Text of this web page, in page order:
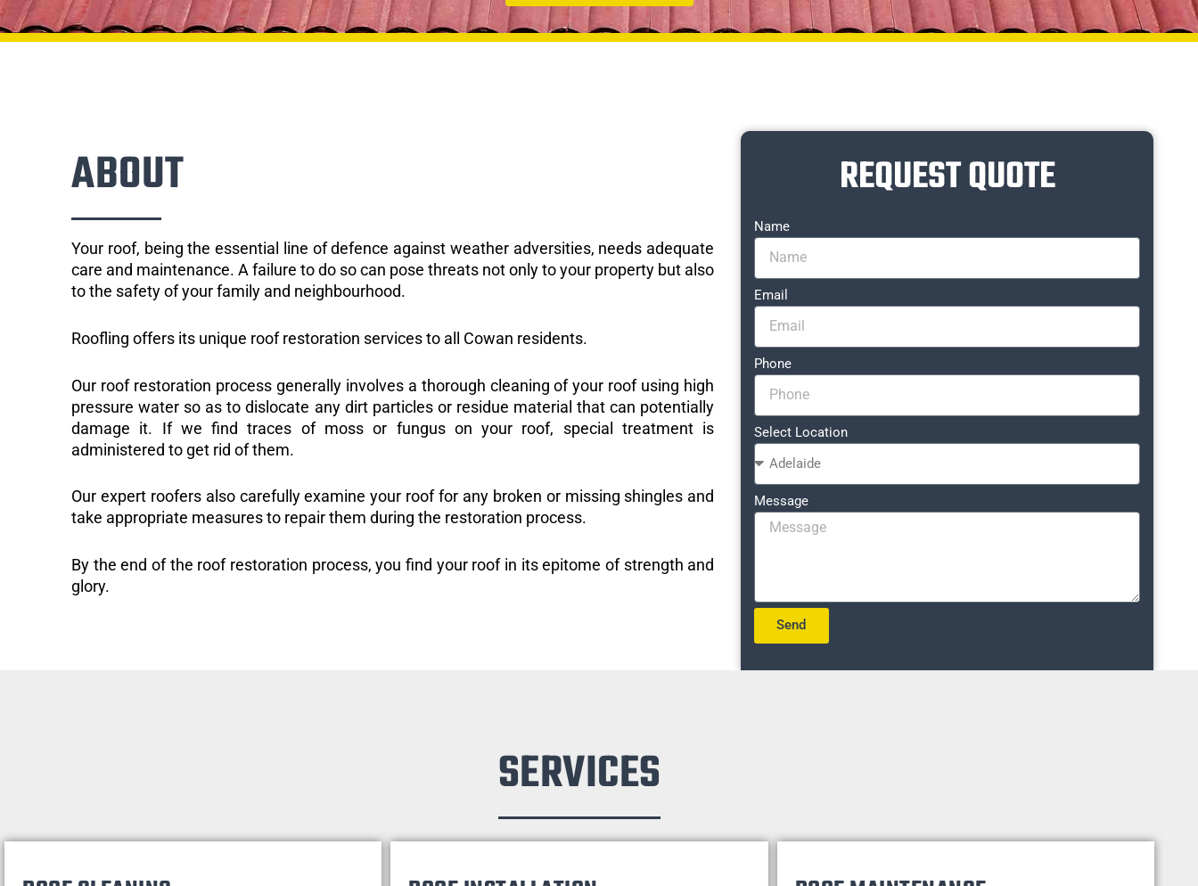
ABOUT
Your roof, being the essential line of defence against weather adversities, needs adequate
care and maintenance. A failure to do so can pose threats not only to your property but also
to the safety of your family and neighbourhood.
Roofling offers its unique roof restoration services to all Cowan residents.
Our roof restoration process generally involves a thorough cleaning of your roof using high
pressure water so as to dislocate any dirt particles or residue material that can potentially
damage it. If we find traces of moss or fungus on your roof, special treatment is
administered to get rid of them.
Our expert roofers also carefully examine your roof for any broken or missing shingles and
take appropriate measures to repair them during the restoration process.
By the end of the roof restoration process, you find your roof in its epitome of strength and
glory.
REQUEST QUOTE
Name
Email
Phone
Select Location
Message
Send
SERVICES